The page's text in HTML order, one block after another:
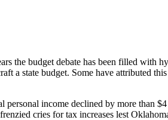
the budget debate has been filled with
a state budget. Some have attributed
personal income declined by more than
cries for tax increases lest